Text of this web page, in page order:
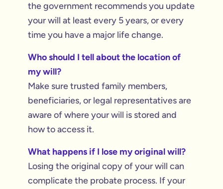
the government recommends you update
your will at least every 5 years, or every
time you have a major life change.
Who should I tell about the location of
my will?
Make sure trusted family members,
beneficiaries, or legal representatives are
aware of where your will is stored and
how to access it.
What happens if I lose my original will?
Losing the original copy of your will can
complicate the probate process. If your